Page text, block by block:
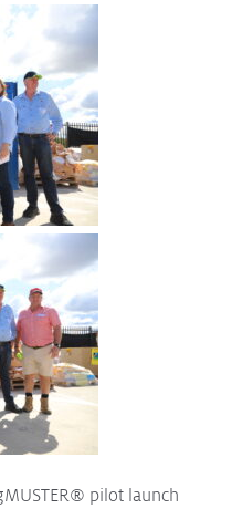
pilot launch